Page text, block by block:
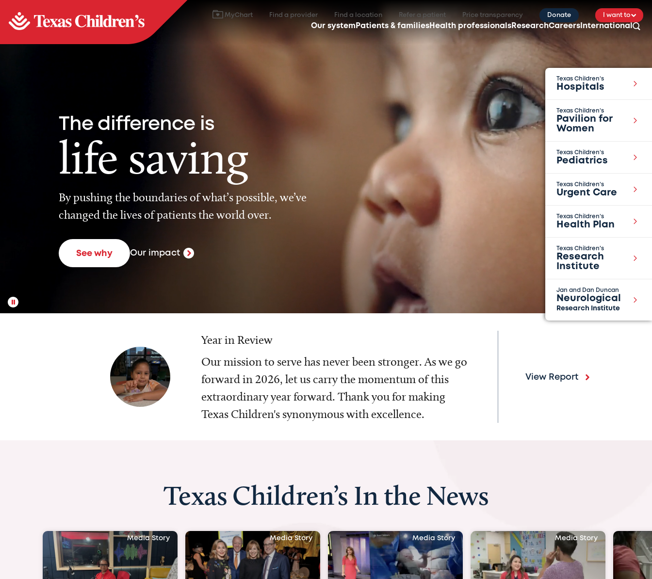
MyChart Find a provider Find a location Refer a patient Price transparency Donate I want to
Our system Patients & families Health professionals ResearchCareers International
Texas Children’s
Hospitals
Texas Children’s
Pavilion for
Women
Texas Children’s
Pediatrics
Texas Children’s
Urgent Care
Texas Children’s
Health Plan
Texas Children's
Research
Institute
Jan and Dan Duncan
Neurological
Research Institute
The difference is
life saving
By pushing the boundaries of what’s possible, we’ve
changed the lives of patients the world over.
See why Our impact
Year in Review
Our mission to serve has never been stronger. As we go
forward in 2026, let us carry the momentum of this
extraordinary year forward. Thank you for making
Texas Children's synonymous with excellence.
View Report
Texas Children’s In the News
Media Story Media Story Media Story Media Story